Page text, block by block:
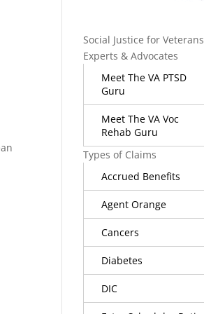
Social Justice for Veterans
Experts & Advocates
Meet The VA PTSD
Guru
Meet The VA Voc
Rehab Guru
Types of Claims
Accrued Benefits
Agent Orange
Cancers
Diabetes
DIC